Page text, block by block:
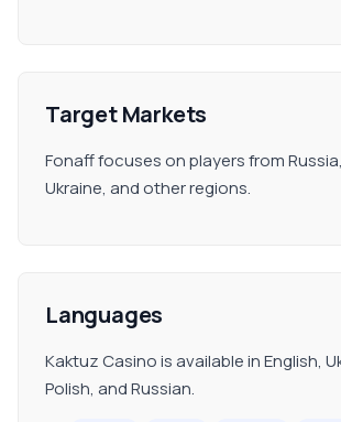
Target Markets
Fonaff focuses on players from
Ukraine, and other regions.
Languages
Kaktuz Casino is available in English,
Polish, and Russian.